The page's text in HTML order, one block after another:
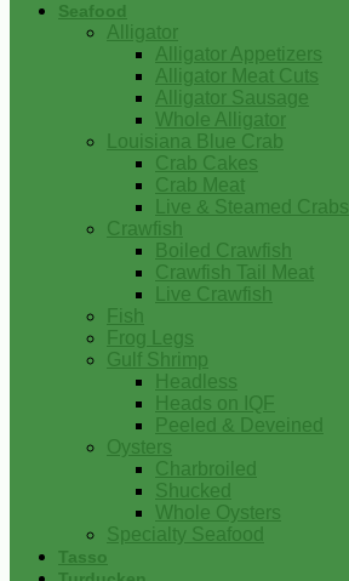
Seafood
Alligator
Alligator Appetizers
Alligator Meat Cuts
Alligator Sausage
Whole Alligator
Louisiana Blue Crab
Crab Cakes
Crab Meat
Live & Steamed Crabs
Crawfish
Boiled Crawfish
Crawfish Tail Meat
Live Crawfish
Fish
Frog Legs
Gulf Shrimp
Headless
Heads on IQF
Peeled & Deveined
Oysters
Charbroiled
Shucked
Whole Oysters
Specialty Seafood
Tasso